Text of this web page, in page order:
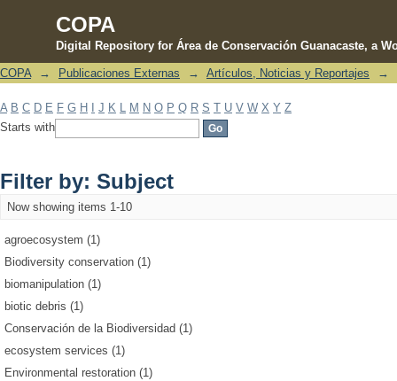
COPA
Digital Repository for Área de Conservación Guanacaste, a
Filter by: Subject
COPA → Publicaciones Externas → Artículos, Noticias y Reportajes →
A B C D E F G H J K M N O P Q R S T U V W X Y Z
Starts with
Filter by: Subject
Now showing items 1-10
agroecosystem (1)
Biodiversity conservation (1)
biomanipulation (1)
biotic debris (1)
Conservación de la Biodiversidad (1)
ecosystem services (1)
Environmental restoration (1)